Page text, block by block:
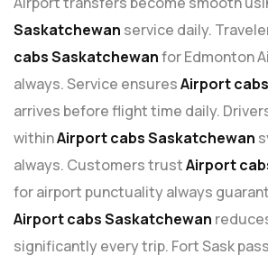
Saskatchewan service daily.
cabs Saskatchewanfor Edmonton
always. Service ensuresAirport
arrives before flight time daily.
withinAirport cabs Saskatchewan
always. Customers trustAirport
for airport punctuality always
Airport cabs Saskatchewan
significantly every trip. Fort Sask